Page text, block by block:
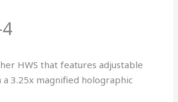
HWS that features adjustable
3.25x magnified holographic